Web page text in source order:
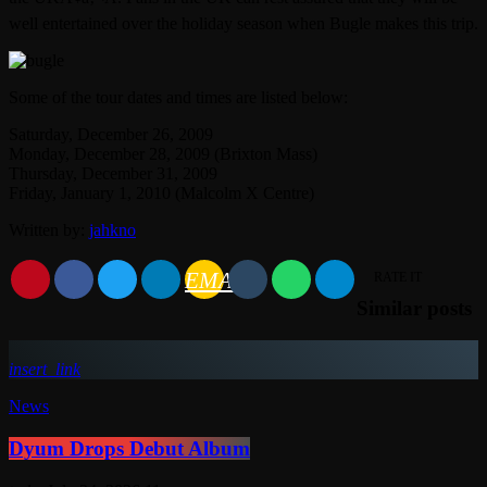
jahkno
EMAIL
insert_link
News
Dyum Drops Debut Album